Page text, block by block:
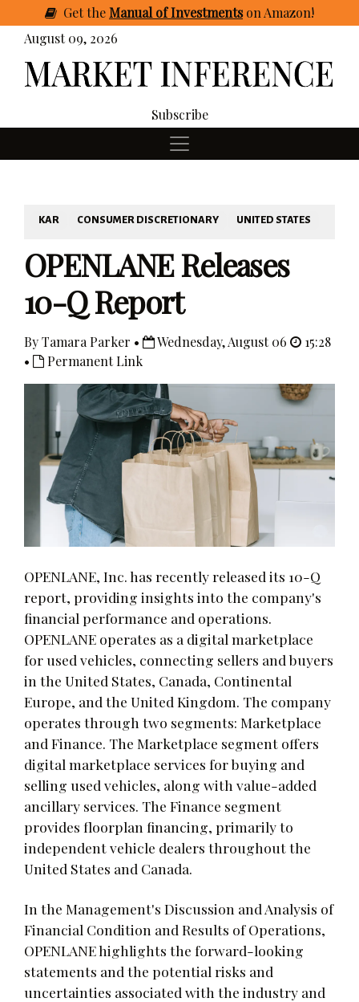
GettheManual of Investmentson Amazon!
August 09, 2026
Subscribe
KAR CONSUMER DISCRETIONARY UNITED STATES
OPENLANE Releases
10-Q Report
By Tamara Parker • Wednesday, August 06
15:28
•
Permanent Link
OPENLANE, Inc. has recently released its 10-Q
report, providing insights into the company's
financial performance and operations.
OPENLANE operates as a digital marketplace
for used vehicles, connecting sellers and buyers
in the United States, Canada, Continental
Europe, and the United Kingdom. The company
operates through two segments: Marketplace
and Finance. The Marketplace segment offers
digital marketplace services for buying and
selling used vehicles, along with value-added
ancillary services. The Finance segment
provides floorplan financing, primarily to
independent vehicle dealers throughout the
United States and Canada.
In the Management's Discussion and Analysis of
Financial Condition and Results of Operations,
OPENLANE highlights the forward-looking
statements and the potential risks and
uncertainties associated with the industry and